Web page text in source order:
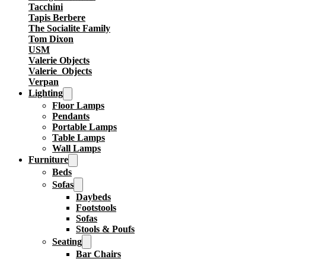
Tacchini
Tapis Berbere
The Socialite Family
Tom Dixon
USM
Valerie Objects
Valerie_Objects
Verpan
Lighting
Floor Lamps
Pendants
Portable Lamps
Table Lamps
Wall Lamps
Furniture
Beds
Sofas
Daybeds
Footstools
Sofas
Stools & Poufs
Seating
Bar Chairs